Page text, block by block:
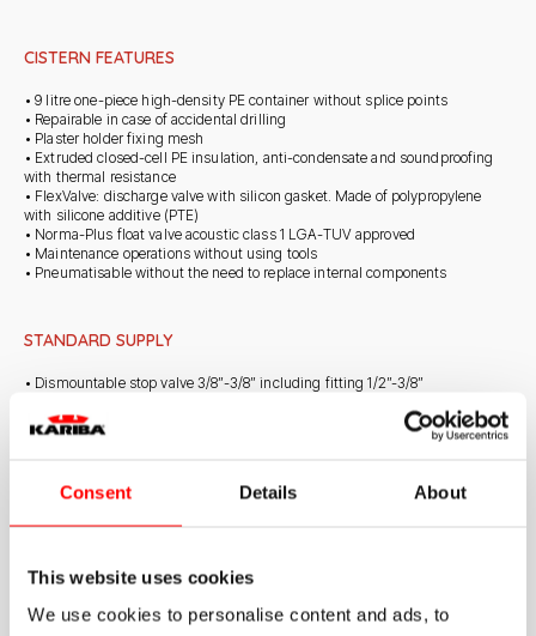
Consent Details About
This website uses cookies
We use cookies to personalise content and ads, to
CISTERN FEATURES
• 9 litre one-piece high-density PE container without splice points
• Repairable in case of accidental drilling
• Plaster holder fixing mesh
• Extruded closed-cell PE insulation, anti-condensate and soundproofing
with thermal resistance
• FlexValve: discharge valve with silicon gasket. Made of polypropylene
with silicone additive (PTE)
• Norma-Plus float valve acoustic class 1 LGA-TUV approved
• Maintenance operations without using tools
• Pneumatisable without the need to replace internal components
STANDARD SUPPLY
• Dismountable stop valve 3/8”-3/8” including fitting 1/2”-3/8”
• Telescopic polystyrene insulated exhaust pipe with universal conical
clamp, height adjustable up to 100 mm
• Norma-Plus float valve
ON DEMAND